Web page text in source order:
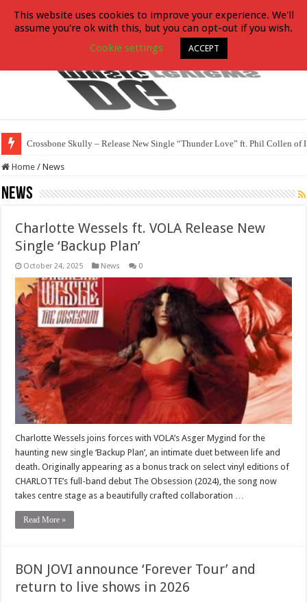
Crossbone Skully – Release New Single “Thunder Love” ft. Phil Collen of
Home / News
News
Charlotte Wessels ft. VOLA Release New
Single ‘Backup Plan’
October 24, 2025 News 0
Charlotte Wessels joins forces with VOLA’s Asger Mygind for the
haunting new single ‘Backup Plan’, an intimate duet between life and
death. Originally appearing as a bonus track on select vinyl editions of
CHARLOTTE’s full-band debut The Obsession (2024), the song now
takes centre stage as a beautifully crafted collaboration …
Read More »
BON JOVI announce ‘Forever Tour’ and
return to live shows in 2026
This website uses cookies to improve your experience. We'll
assume you're ok with this, but you can opt-out if you wish.
Cookie settings
ACCEPT